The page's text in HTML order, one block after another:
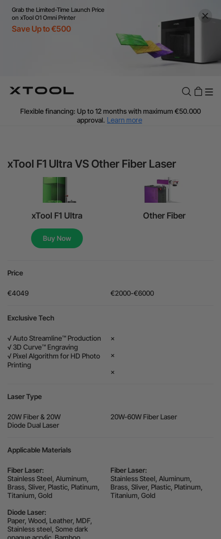
Grab the Limited-Time Launch Price
on xTool O1 Omni Printer
Save Up to €500
Flexible financing: Up to 12 months with maximum €50.000
For EU orders: Local warehouse shipping & Free shipping over
€99
Learn More
24-Month Warranty
Flexible financing: Up to 12 months with maximum €50.000
approval.
xTool F1 Ultra VS Other Fiber Laser
xTool F1 Ultra
Buy Now
Other Fiber
Price
€4049 €2000-€6000
Exclusive Tech
√ Auto Streamline™ Production
√ 3D Curve™ Engraving
√ Pixel Algorithm for HD Photo
Printing
×
×
×
Laser Type
20W Fiber & 20W
Diode Dual Laser
20W-60W Fiber Laser
Applicable Materials
Fiber Laser:
Stainless Steel, Aluminum,
Brass, Sliver, Plastic, Platinum,
Titanium, Gold
Diode Laser:
Paper, Wood, Leather, MDF,
Stainless steel, Some dark
Fiber Laser:
Stainless Steel, Aluminum,
Brass, Sliver, Plastic, Platinum,
Titanium, Gold